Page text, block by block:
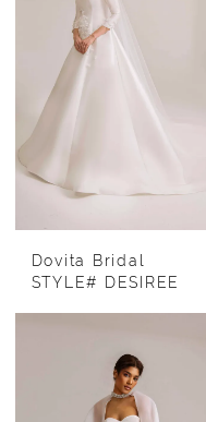
Dovita Bridal
STYLE# DESIREE